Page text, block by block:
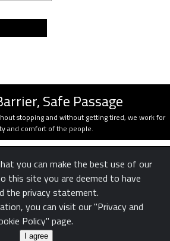
Safe Passage
stopping and without getting tired, we work for
and comfort of the people.
|Legal|Reach us
© White Rose Ltd. Şti.
you can make the best use of our
this site you are deemed to have
the privacy statement.
you can visit our "Privacy and
Policy" page.
I agree